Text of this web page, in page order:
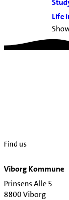
Life
Find us
Viborg Kommune
Prinsens Alle 5
8800 Viborg